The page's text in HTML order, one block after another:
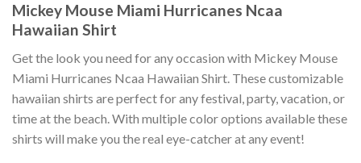
Mickey Mouse Miami Hurricanes Ncaa
Hawaiian Shirt
Get the look you need for any occasion with Mickey Mouse
Miami Hurricanes Ncaa Hawaiian Shirt. These customizable
hawaiian shirts are perfect for any festival, party, vacation, or
time at the beach. With multiple color options available these
shirts will make you the real eye-catcher at any event!